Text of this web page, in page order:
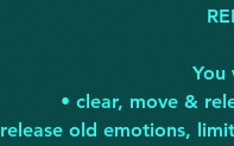
You
• clear, move &
old emotions,